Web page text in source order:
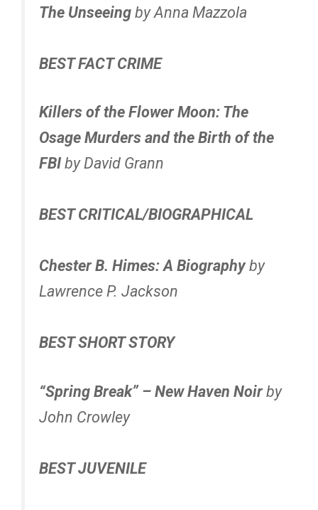
The Unseeing by Anna Mazzola
BEST FACT CRIME
Killers of the Flower Moon: The
Osage Murders and the Birth of the
FBI by David Grann
BEST CRITICAL/BIOGRAPHICAL
Chester B. Himes: A Biographyby
Lawrence P. Jackson
BEST SHORT STORY
“Spring Break” – New Haven Noirby
John Crowley
BEST JUVENILE